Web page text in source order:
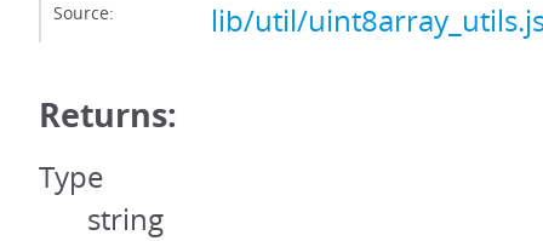
Source: lib/util/
Returns:
Type
string